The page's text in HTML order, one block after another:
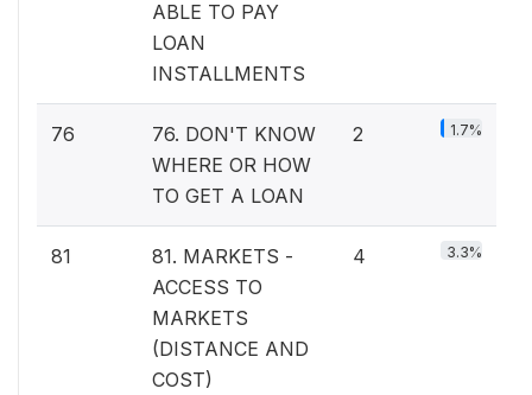
ABLE TO PAY
LOAN
INSTALLMENTS
76
76. DON'T KNOW
WHERE OR HOW
TO GET A LOAN
2 1.7%
81
81. MARKETS -
ACCESS TO
MARKETS
(DISTANCE AND
COST)
4 3.3%